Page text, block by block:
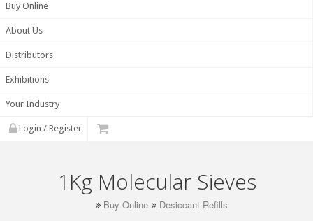
Buy Online
About Us
Distributors
Exhibitions
Your Industry
Login / Register
1Kg Molecular Sieves
Buy Online Desiccant Refills